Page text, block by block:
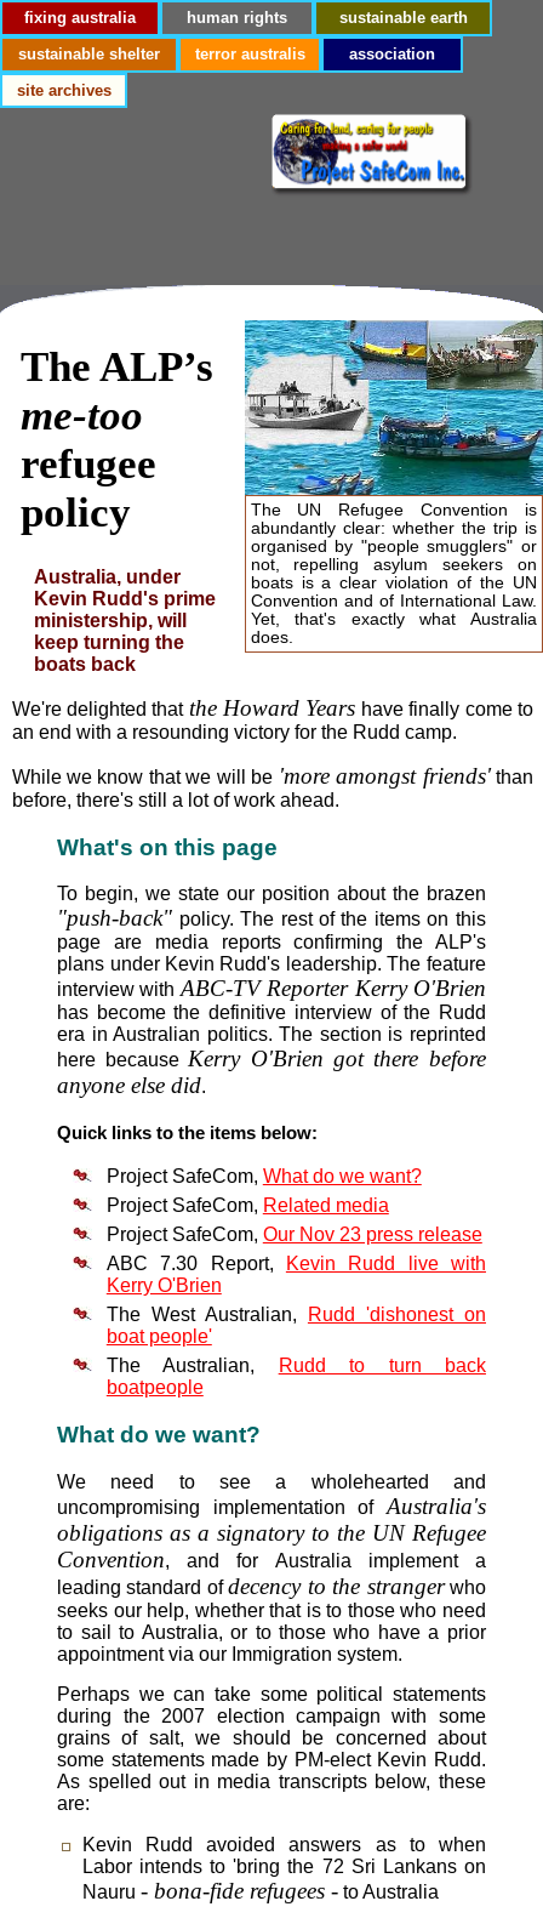
fixing australia human rights
sustainable earth
sustainable shelter
terror australis
association
site archives
The UN Refugee Convention is
abundantly clear: whether the trip is
organised by "people smugglers" or
not, repelling asylum seekers on
boats is a clear violation of the UN
Convention and of International Law.
Yet, that's exactly what Australia
does.
The ALP’s
me-too
refugee
policy
Australia, under
Kevin Rudd's prime
ministership, will
keep turning the
boats back
We're delighted that the Howard Years have finally come to
an end with a resounding victory for the Rudd camp.
While we know that we will be 'more amongst friends'than
before, there's still a lot of work ahead.
What's on this page
To begin, we state our position about the brazen
"push-back" policy. The rest of the items on this
page are media reports confirming the ALP's
plans under Kevin Rudd's leadership. The feature
interview with ABC-TV Reporter Kerry O'Brien
has become the definitive interview of the Rudd
era in Australian politics. The section is reprinted
here because Kerry O'Brien got there before
anyone else did.
Quick links to the items below:
Project SafeCom, What do we want?
Project SafeCom, Related media
Project SafeCom, Our Nov 23 press release
ABC 7.30 Report,
Kevin Rudd live with
Kerry O'Brien
The West Australian,
Rudd 'dishonest on
boat people'
The Australian,
Rudd to turn back
boatpeople
What do we want?
We need to see a wholehearted and
uncompromising implementation of Australia's
obligations as a signatory to the UN Refugee
Convention, and for Australia implement a
leading standard ofdecency to the strangerwho
seeks our help, whether that is to those who need
to sail to Australia, or to those who have a prior
appointment via our Immigration system.
Perhaps we can take some political statements
during the 2007 election campaign with some
grains of salt, we should be concerned about
some statements made by PM-elect Kevin Rudd.
As spelled out in media transcripts below, these
are:
Kevin Rudd avoided answers as to when
Labor intends to 'bring the 72 Sri Lankans on
Nauru - bona-fide refugees -to Australia